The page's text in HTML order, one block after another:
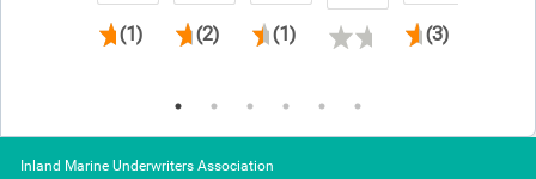
(1) (2) (1) (3)
Inland Marine Underwriters Association